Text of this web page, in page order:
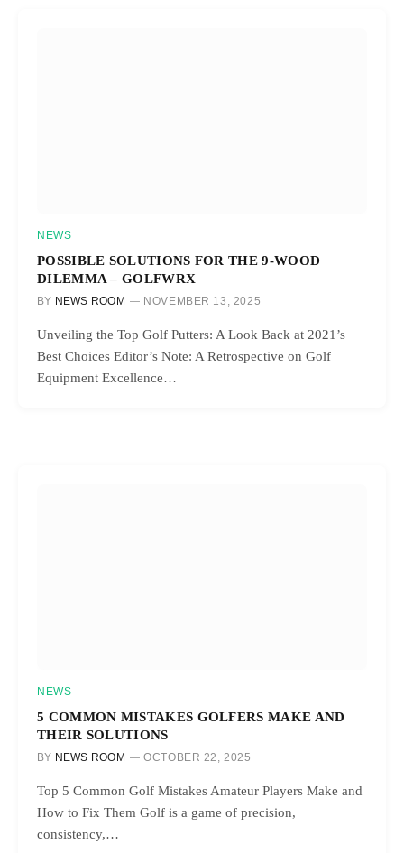
NEWS
POSSIBLE SOLUTIONS FOR THE 9-WOOD
DILEMMA – GOLFWRX
BY NEWS ROOM NOVEMBER 13, 2025
Unveiling the Top Golf Putters: A Look Back at 2021’s
Best Choices Editor’s Note: A Retrospective on Golf
Equipment Excellence…
NEWS
5 COMMON MISTAKES GOLFERS MAKE AND
THEIR SOLUTIONS
BY NEWS ROOM OCTOBER 22, 2025
Top 5 Common Golf Mistakes Amateur Players Make and
How to Fix Them Golf is a game of precision,
consistency,…